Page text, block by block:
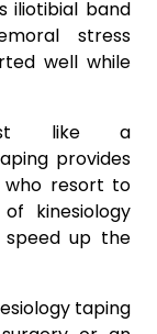
iliotibial band
stress
well while
like a
provides
who resort to
kinesiology
up the
taping